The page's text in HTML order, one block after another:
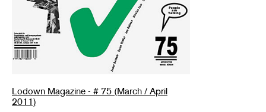
Lodown Magazine - # 75 (March / April
2011)